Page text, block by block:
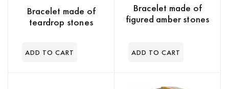
Bracelet made of
teardrop stones
Bracelet made of
figured amber stones